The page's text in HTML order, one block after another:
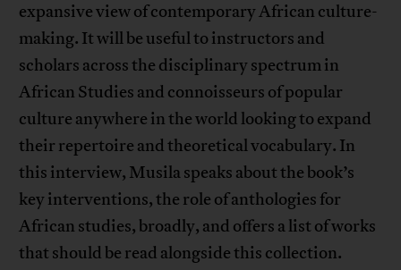
expansive view of contemporary African culture-
making. It will be useful to instructors and
scholars across the disciplinary spectrum in
African Studies and connoisseurs of popular
culture anywhere in the world looking to expand
their repertoire and theoretical vocabulary. In
this interview, Musila speaks about the book’s
key interventions, the role of anthologies for
African studies, broadly, and offers a list of works
that should be read alongside this collection.